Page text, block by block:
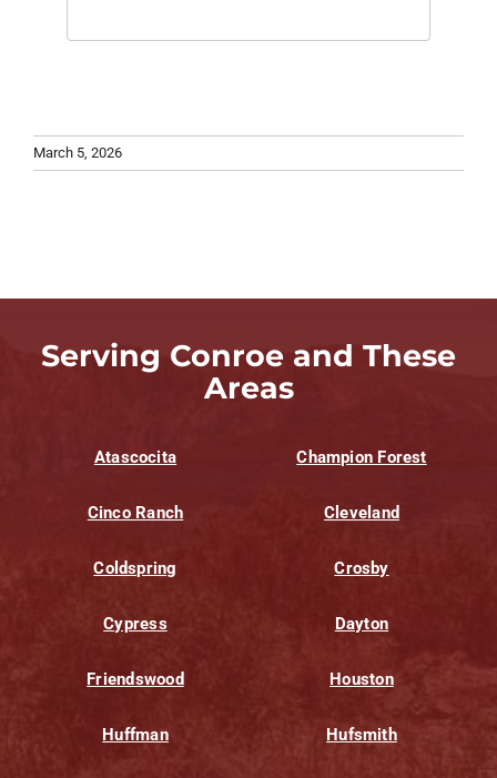
March 5, 2026
Serving Conroe and These
Areas
Atascocita Champion Forest
Cinco Ranch Cleveland
Coldspring Crosby
Cypress Dayton
Friendswood Houston
Huffman Hufsmith